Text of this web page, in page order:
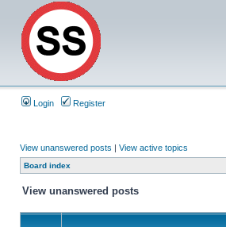
Login Register
View unanswered posts | View active topics
Board index
View unanswered posts